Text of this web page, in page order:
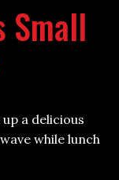
Small
up a delicious
while lunch